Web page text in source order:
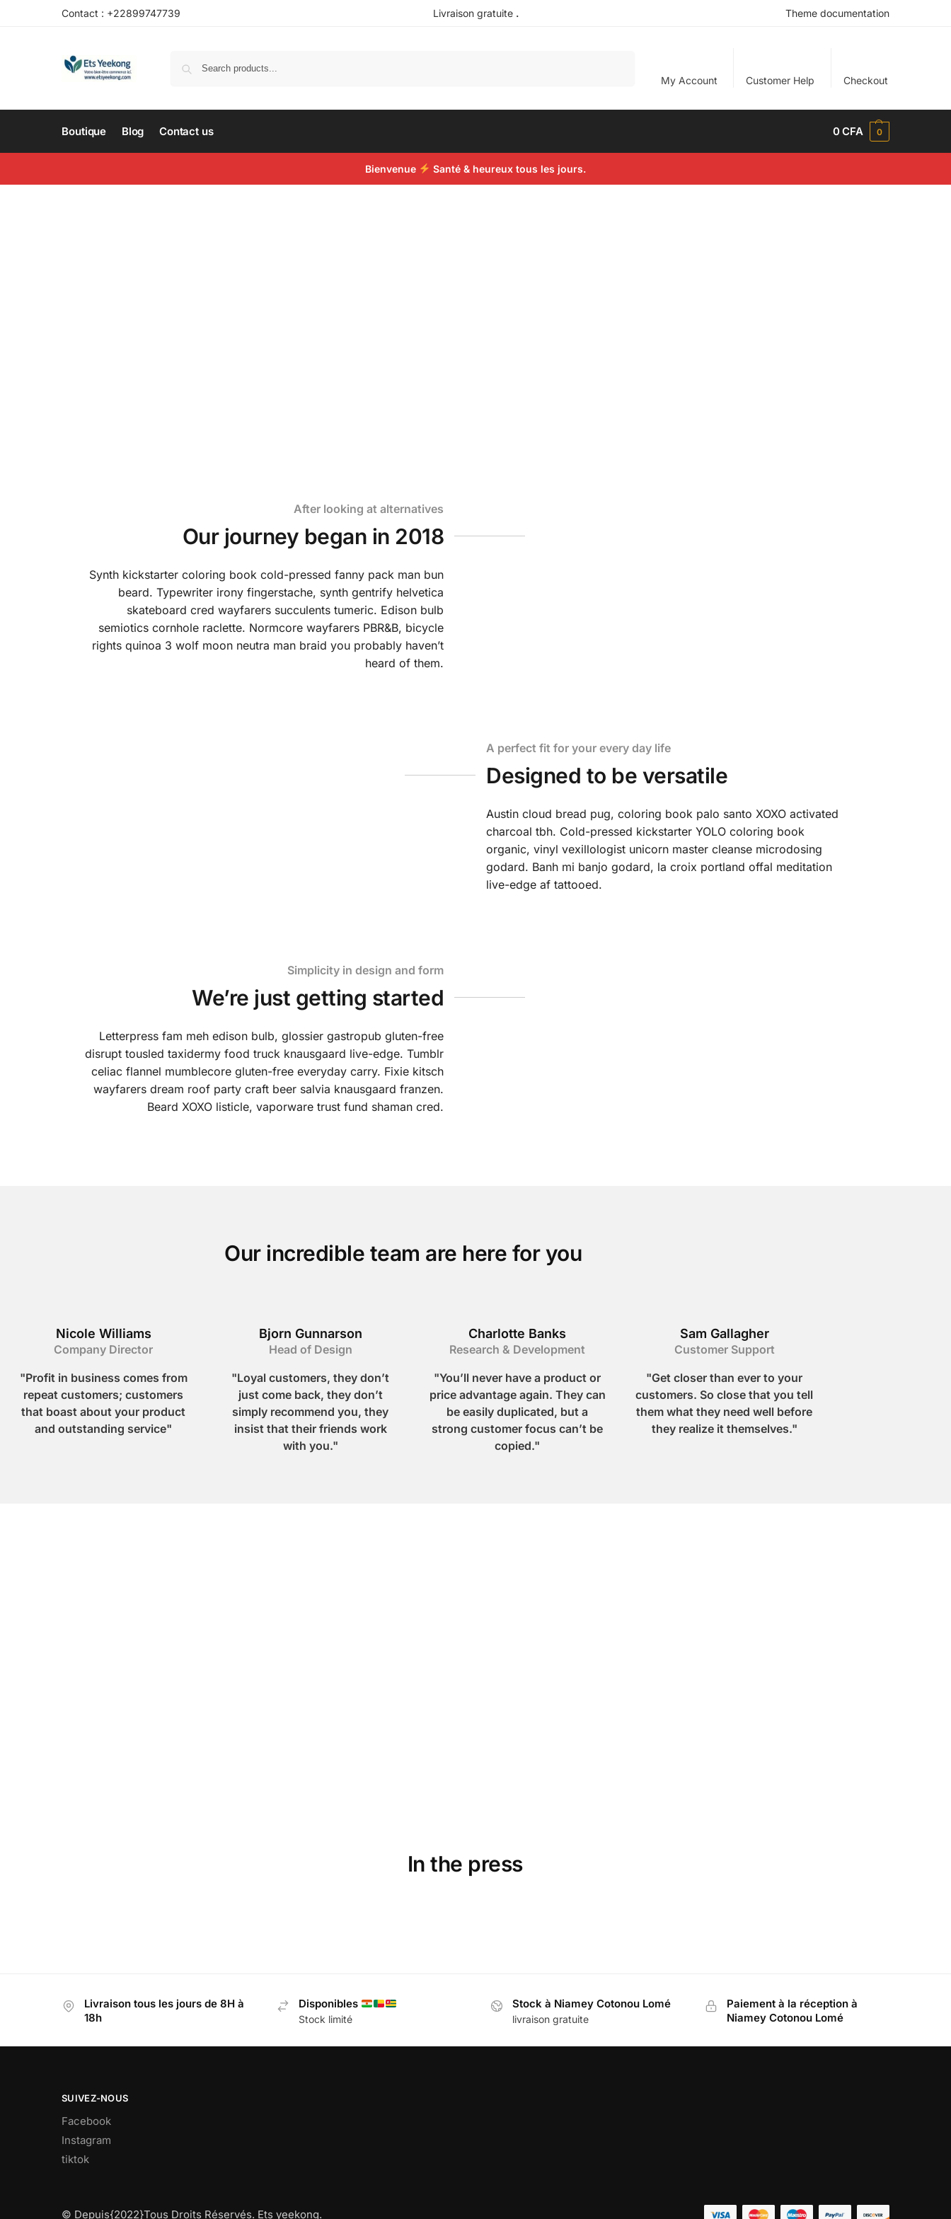
Contact : +22899747739 Livraison gratuite. Theme documentation
My Account Customer Help Checkout
Boutique Blog Contact us 0CFA 0
Bienvenue Santé & heureux tous les jours.
After looking at alternatives
Our journey began in 2018
Synth kickstarter coloring book cold-pressed fanny pack man bun
beard. Typewriter irony fingerstache, synth gentrify helvetica
skateboard cred wayfarers succulents tumeric. Edison bulb
semiotics cornhole raclette. Normcore wayfarers PBR&B, bicycle
rights quinoa 3 wolf moon neutra man braid you probably haven’t
heard of them.
A perfect fit for your every day life
Designed to be versatile
Austin cloud bread pug, coloring book palo santo XOXO activated
charcoal tbh. Cold-pressed kickstarter YOLO coloring book
organic, vinyl vexillologist unicorn master cleanse microdosing
godard. Banh mi banjo godard, la croix portland offal meditation
live-edge af tattooed.
Simplicity in design and form
We’re just getting started
Letterpress fam meh edison bulb, glossier gastropub gluten-free
disrupt tousled taxidermy food truck knausgaard live-edge. Tumblr
celiac flannel mumblecore gluten-free everyday carry. Fixie kitsch
wayfarers dream roof party craft beer salvia knausgaard franzen.
Beard XOXO listicle, vaporware trust fund shaman cred.
Our incredible team are here for you
Nicole Williams
Company Director
"Profit in business comes from
repeat customers; customers
that boast about your product
and outstanding service"
Bjorn Gunnarson
Head of Design
"Loyal customers, they don’t
just come back, they don’t
simply recommend you, they
insist that their friends work
with you."
Charlotte Banks
Research & Development
"You’ll never have a product or
price advantage again. They can
be easily duplicated, but a
strong customer focus can’t be
copied."
Sam Gallagher
Customer Support
"Get closer than ever to your
customers. So close that you tell
them what they need well before
they realize it themselves."
In the press
Livraison tous les jours de 8H à
18h
Disponibles
Stock limité
Stock à Niamey Cotonou Lomé
livraison gratuite
Paiement à la réception à
Niamey Cotonou Lomé
SUIVEZ-NOUS
Facebook
Instagram
tiktok
© Depuis{2022}Tous Droits Réservés. Ets yeekong.